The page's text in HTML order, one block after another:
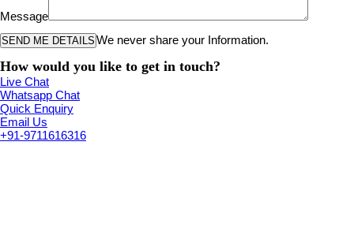
Message
We never share your Information.
How would you like to get in touch?
Live Chat
Whatsapp Chat
Quick Enquiry
Email Us
+91-9711616316